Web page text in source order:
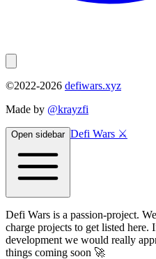
©2022-2026 defiwars.xyz
Made by @krayzfi
Open sidebar Defi Wars ⚔️
Defi Wars is a passion-project.
charge projects to get listed
development we would really
things coming soon 🚀